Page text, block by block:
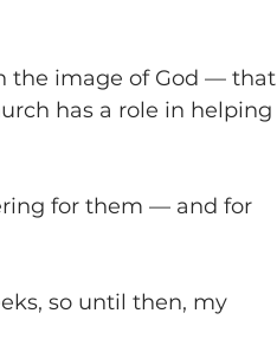
the image of God — that
has a role in helping
for them — and for
so until then, my